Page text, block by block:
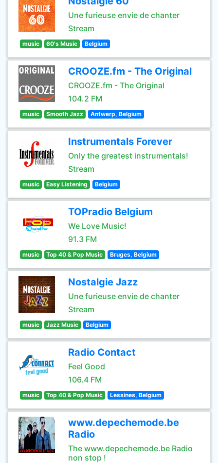
Une furieuse envie de chanter
Stream
music 60's Music Belgium
CROOZE.fm - The Original
CROOZE.fm - The Original
104.2 FM
music Smooth Jazz Antwerp, Belgium
Instrumentals Forever
Only the greatest instrumentals!
Stream
music Easy Listening Belgium
TOPradio Belgium
We Love Music!
91.3 FM
music Top 40 & Pop Music Bruges, Belgium
Nostalgie Jazz
Une furieuse envie de chanter
Stream
music Jazz Music Belgium
Radio Contact
Feel Good
106.4 FM
music Top 40 & Pop Music Lessines, Belgium
www.depechemode.be
Radio
The www.depechemode.be Radio
non stop !